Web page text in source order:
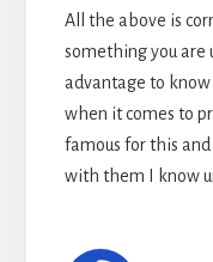
All the above is
something you are
advantage to
when it comes to
famous for this
with them I know